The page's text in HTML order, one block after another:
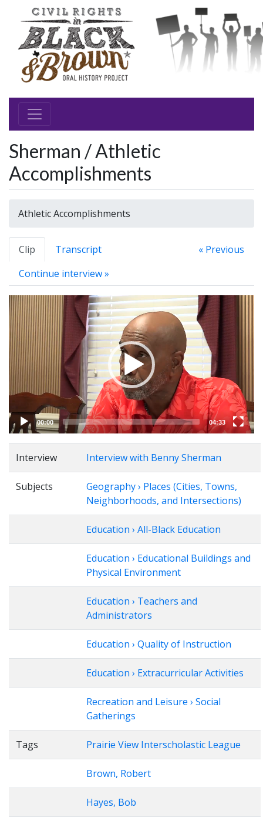
Sherman / Athletic
Accomplishments
Athletic Accomplishments
Clip Transcript
« Previous
Continue interview »
Video
Player
00:00 04:33
Interview Interview with Benny Sherman
Subjects
Geography › Places (Cities, Towns,
Neighborhoods, and Intersections)
Education › All-Black Education
Education › Educational Buildings and
Physical Environment
Education › Teachers and
Administrators
Education › Quality of Instruction
Education › Extracurricular Activities
Recreation and Leisure › Social
Gatherings
Tags Prairie View Interscholastic League
Brown, Robert
Hayes, Bob